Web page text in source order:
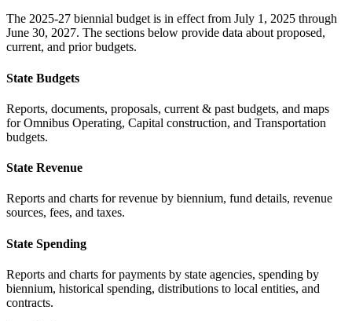
The 2025-27 biennial budget is in effect from July 1, 2025 through
June 30, 2027. The sections below provide data about proposed,
current, and prior budgets.
State Budgets
Reports, documents, proposals, current & past budgets, and maps
for Omnibus Operating, Capital construction, and Transportation
budgets.
State Revenue
Reports and charts for revenue by biennium, fund details, revenue
sources, fees, and taxes.
State Spending
Reports and charts for payments by state agencies, spending by
biennium, historical spending, distributions to local entities, and
contracts.